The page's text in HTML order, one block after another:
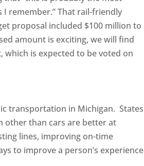
I remember.” That rail-friendly
proposal included $100 million to
amount is exciting, we will find
which is expected to be voted on
transportation in Michigan. States
other than cars are better at
lines, improving on-time
to improve a person’s experience